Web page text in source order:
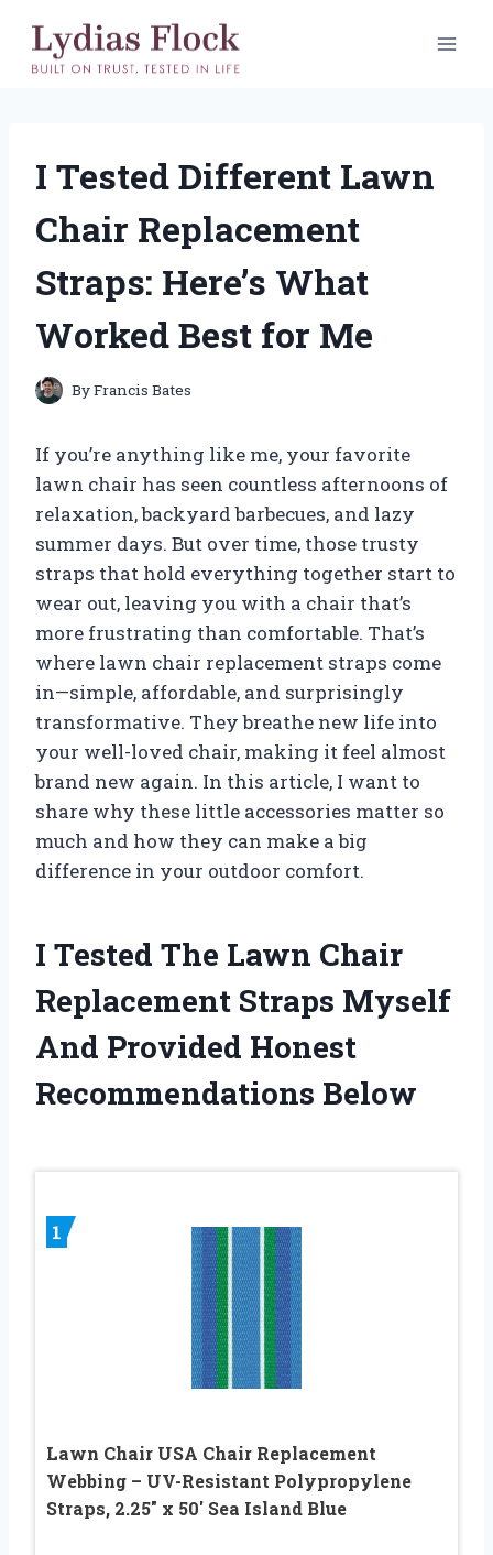
content
I Tested Different Lawn
Chair Replacement
Straps: Here’s What
Worked Best for Me
ByFrancis Bates
If you’re anything like me, your favorite
lawn chair has seen countless afternoons of
relaxation, backyard barbecues, and lazy
summer days. But over time, those trusty
straps that hold everything together start to
wear out, leaving you with a chair that’s
more frustrating than comfortable. That’s
where lawn chair replacement straps come
in—simple, affordable, and surprisingly
transformative. They breathe new life into
your well-loved chair, making it feel almost
brand new again. In this article, I want to
share why these little accessories matter so
much and how they can make a big
difference in your outdoor comfort.
I Tested The Lawn Chair
Replacement Straps Myself
And Provided Honest
Recommendations Below
1
Lawn Chair USA Chair Replacement
Webbing – UV-Resistant Polypropylene
Straps, 2.25″ x 50′ Sea Island Blue